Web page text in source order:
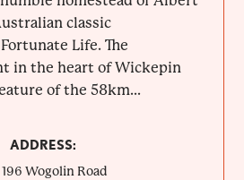
classic
Life. The
in the heart of Wickepin
of the 58km...
ADDRESS:
Wogolin Road